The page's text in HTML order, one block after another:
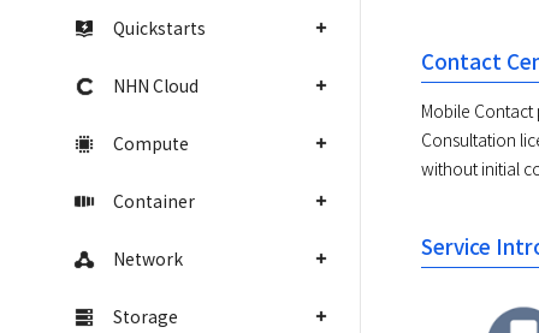
Quickstarts
NHN Cloud
Compute
Container
Network
Storage
Contact
Mobile
Consultation
without initial
Service